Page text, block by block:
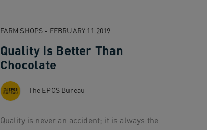
FARM SHOPS - FEBRUARY 11 2019
Quality Is Better Than
Chocolate
The EPOS Bureau
Quality is never an accident; it is always the